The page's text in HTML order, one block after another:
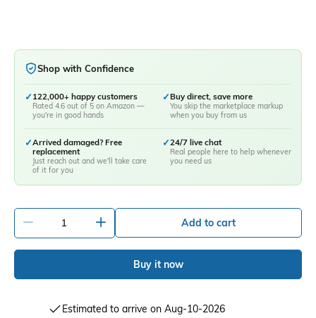
Shop with Confidence
✓ 122,000+ happy customers
Rated 4.6 out of 5 on Amazon —
you're in good hands
✓Buy direct, save more
You skip the marketplace markup
when you buy from us
✓Arrived damaged? Free
replacement
Just reach out and we'll take care
of it for you
✓24/7 live chat
Real people here to help whenever
you need us
Add to cart
Buy it now
Estimated to arrive on Aug-10-2026